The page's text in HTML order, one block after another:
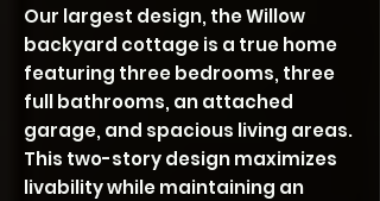
Our largest design, the Willow
backyard cottage is a true home
featuring three bedrooms, three
full bathrooms, an attached
garage, and spacious living areas.
This two-story design maximizes
livability while maintaining an